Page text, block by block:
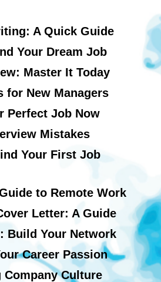
A Quick Guide
Your Dream Job
Master It Today
for New Managers
Perfect Job Now
Mistakes
Your First Job
to Remote Work
Letter: A Guide
Build Your Network
Career Passion
Company Culture